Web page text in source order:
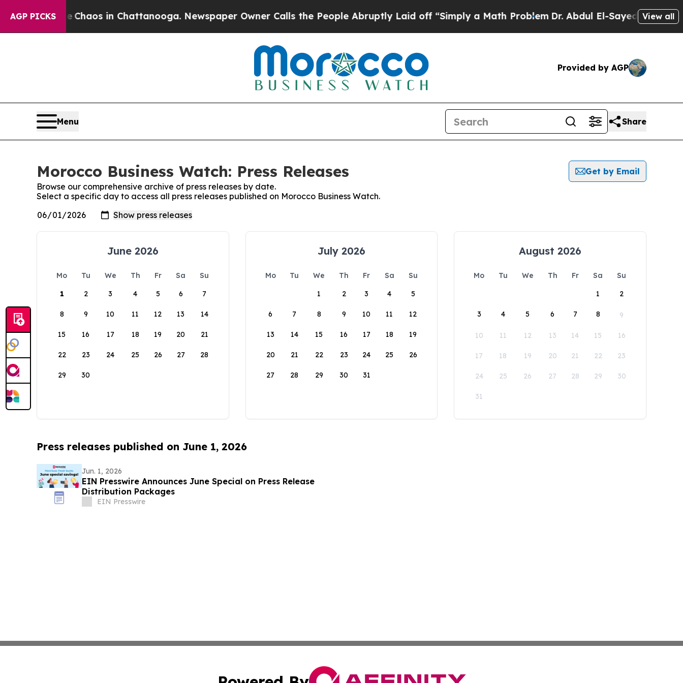
AGP PICKS
CollapseChaos in Chattanooga. Newspaper Owner Calls the People Abruptly Laid off “Simply a Math ProblemDr. Abdul El-Sayed on Historic
View all
Provided by AGP
Menu Share
Morocco Business Watch: Press Releases
Get by Email
Browse our comprehensive archive of press releases by date.
Select a specific day to access all press releases published on Morocco Business Watch.
June 2026
Mo Tu We Th Fr Sa
Su
1
2 3 4 5 6 7
8 9 10 11 12 13 14
15 16 17 18 19 20 21
22 23 24 25 26 27 28
29 30
July 2026
Mo Tu We Th Fr Sa
Su
1
2 3 4 5
6 7 8 9 10 11 12
13 14 15 16 17 18 19
20 21 22 23 24 25 26
27 28 29 30 31
August 2026
Mo Tu We Th Fr Sa
Su
1
2
3 4 5 6 7 8 9
10 11 12 13 14 15 16
17 18 19 20 21 22 23
24 25 26 27 28 29 30
31
Press releases published on June 1, 2026
Jun. 1, 2026
EIN Presswire Announces June Special on Press Release
Distribution Packages
EIN Presswire